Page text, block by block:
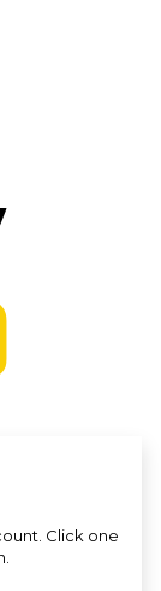
Click one